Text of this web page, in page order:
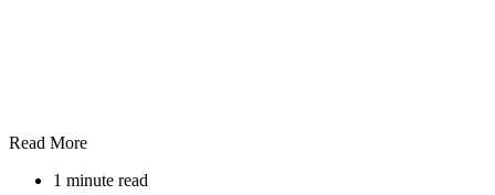
Read More
1 minute read